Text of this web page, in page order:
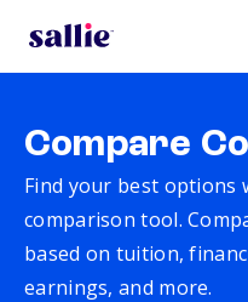
Compare
Find your best options
comparison tool.
based on tuition,
earnings, and more.